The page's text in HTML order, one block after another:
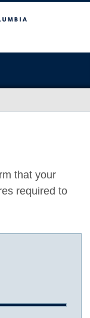
that your
required to